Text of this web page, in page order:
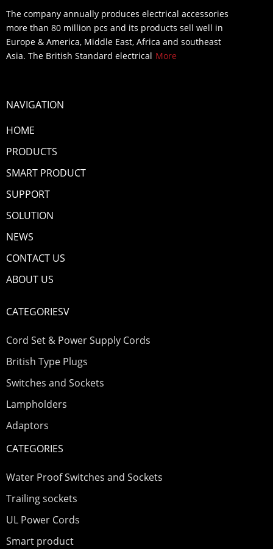
The company annually produces electrical accessories
more than 80 million pcs and its products sell well in
Europe & America, Middle East, Africa and southeast
Asia. The British Standard electrical More
NAVIGATION
HOME
PRODUCTS
SMART PRODUCT
SUPPORT
SOLUTION
NEWS
CONTACT US
ABOUT US
CATEGORIESV
Cord Set & Power Supply Cords
British Type Plugs
Switches and Sockets
Lampholders
Adaptors
CATEGORIES
Water Proof Switches and Sockets
Trailing sockets
UL Power Cords
Smart product